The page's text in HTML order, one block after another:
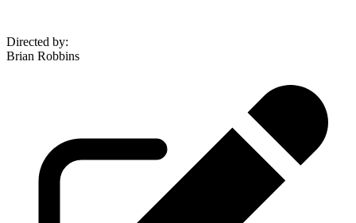
Directed by:
Brian Robbins